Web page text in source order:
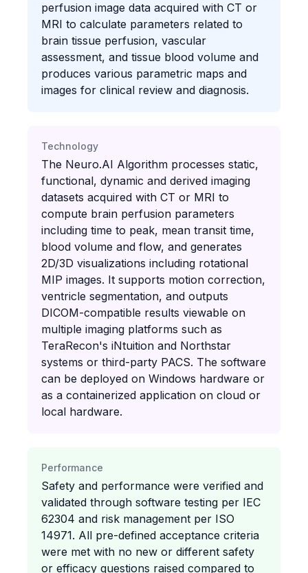
perfusion image data acquired with CT or
MRI to calculate parameters related to
brain tissue perfusion, vascular
assessment, and tissue blood volume and
produces various parametric maps and
images for clinical review and diagnosis.
Technology
The Neuro.AI Algorithm processes static,
functional, dynamic and derived imaging
datasets acquired with CT or MRI to
compute brain perfusion parameters
including time to peak, mean transit time,
blood volume and flow, and generates
2D/3D visualizations including rotational
MIP images. It supports motion correction,
ventricle segmentation, and outputs
DICOM-compatible results viewable on
multiple imaging platforms such as
TeraRecon's iNtuition and Northstar
systems or third-party PACS. The software
can be deployed on Windows hardware or
as a containerized application on cloud or
local hardware.
Performance
Safety and performance were verified and
validated through software testing per IEC
62304 and risk management per ISO
14971. All pre-defined acceptance criteria
were met with no new or different safety
or efficacy questions raised compared to